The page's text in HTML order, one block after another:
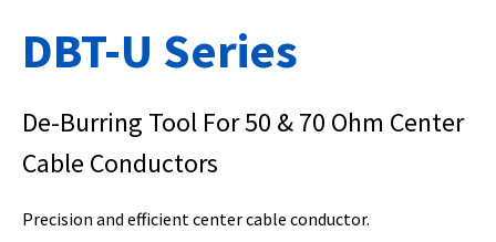
DBT-U Series
De-Burring Tool For 50 & 70 Ohm Center
Cable Conductors
Precision and efficient center cable conductor.